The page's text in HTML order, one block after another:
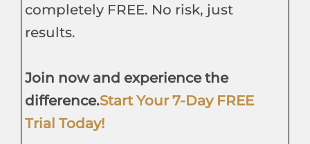
completely FREE. No risk, just
results.
Join now and experience the
difference.Start Your 7-Day FREE
Trial Today!